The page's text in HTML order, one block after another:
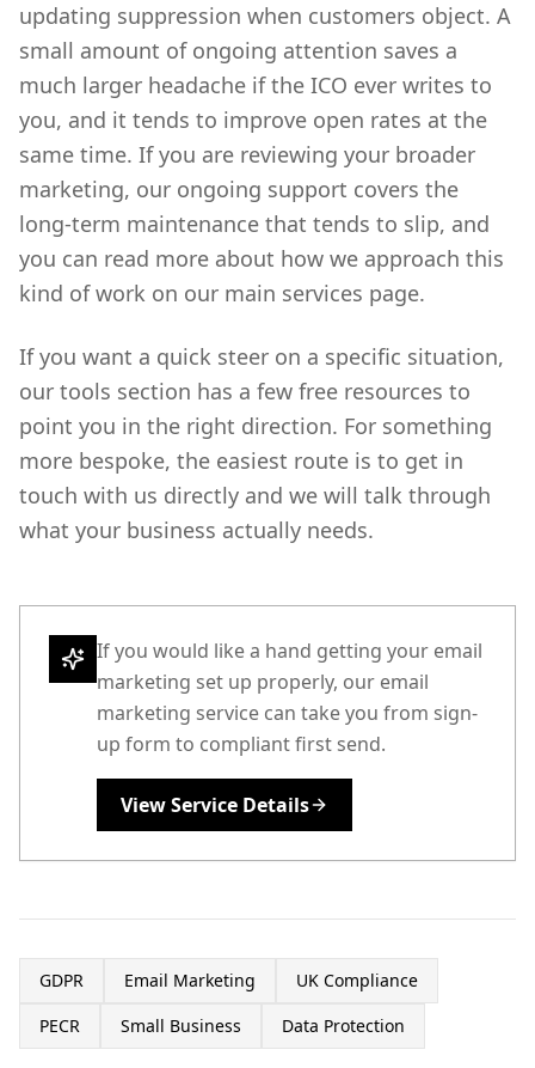
updating suppression when customers object. A
small amount of ongoing attention saves a
much larger headache if the ICO ever writes to
you, and it tends to improve open rates at the
same time. If you are reviewing your broader
marketing, our ongoing support covers the
long-term maintenance that tends to slip, and
you can read more about how we approach this
kind of work on our main services page.
If you want a quick steer on a specific situation,
our tools section has a few free resources to
point you in the right direction. For something
more bespoke, the easiest route is to get in
touch with us directly and we will talk through
what your business actually needs.
If you would like a hand getting your email
marketing set up properly, our email
marketing service can take you from sign-
up form to compliant first send.
View Service Details
GDPR Email Marketing
UK Compliance
PECR
Small Business Data Protection